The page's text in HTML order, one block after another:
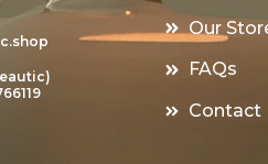
Our
FAQs
Contact